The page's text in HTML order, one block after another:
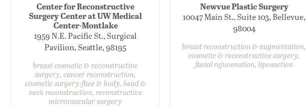
Center for Reconstructive
Surgery Center at UW Medical
Center-Montlake
1959 N.E. Pacific St., Surgical
Pavilion, Seattle, 98195
breast cosmetic & reconstructive
surgery, cancer reconstruction,
cosmetic surgery-face & body, head &
neck reconstruction, reconstructive
microvascular surgery
Newvue Plastic Surgery
10047 Main St., Suite 103, Bellevue,
98004
breast reconstruction & augmentation,
cosmetic & reconstructive surgery,
facial rejuvenation, liposuction